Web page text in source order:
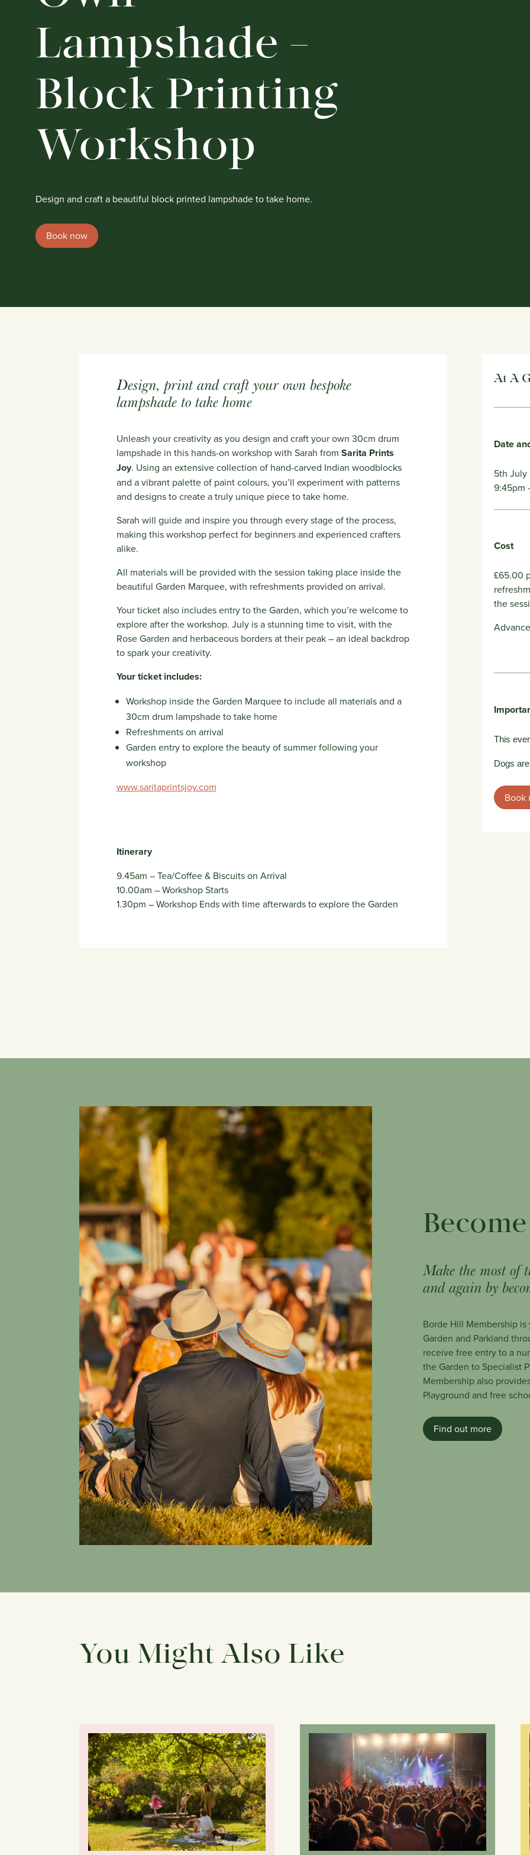
Lampshade –
Block Printing
Workshop
Design and craft a beautiful block printed lampshade to take home.
Book now
Design, print and craft your own bespoke
lampshade to take home
Unleash your creativity as you design and craft your own 30cm drum
lampshade in this hands-on workshop with Sarah from Sarita Prints
Joy. Using an extensive collection of hand-carved Indian woodblocks
and a vibrant palette of paint colours, you’ll experiment with patterns
and designs to create a truly unique piece to take home.
Sarah will guide and inspire you through every stage of the process,
making this workshop perfect for beginners and experienced crafters
alike.
All materials will be provided with the session taking place inside the
beautiful Garden Marquee, with refreshments provided on arrival.
Your ticket also includes entry to the Garden, which you’re welcome to
explore after the workshop. July is a stunning time to visit, with the
Rose Garden and herbaceous borders at their peak – an ideal backdrop
to spark your creativity.
Your ticket includes:
Workshop inside the Garden Marquee to include all materials and a
30cm drum lampshade to take home
Refreshments on arrival
Garden entry to explore the beauty of summer following your
workshop
www.saritaprintsjoy.com
Itinerary
9.45am – Tea/Coffee & Biscuits on Arrival
10.00am – Workshop Starts
1.30pm – Workshop Ends with time afterwards to explore the Garden
At A
Date
5th July
9:45pm
Cost
£65.00
the
This
Dogs
Book
Make the most of
and again by
Borde Hill Membership
Garden and Parkland
receive free entry to a
the Garden to Specialist
Membership also
Playground and free
Find out more
You Might Also Like